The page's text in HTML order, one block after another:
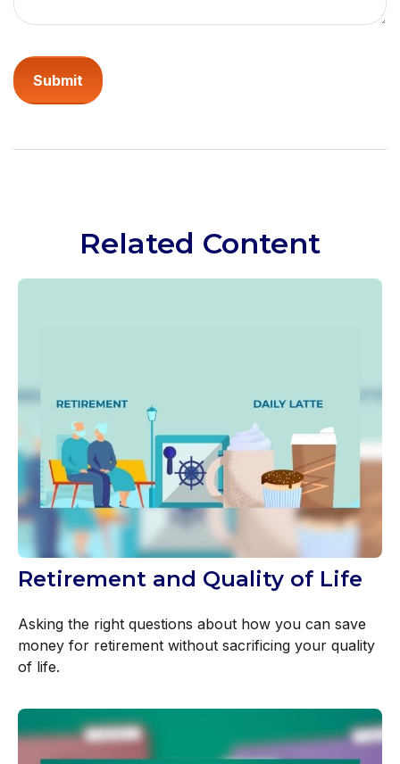
Related Content
Retirement and Quality of Life
Asking the right questions about how you can save
money for retirement without sacrificing your quality
of life.